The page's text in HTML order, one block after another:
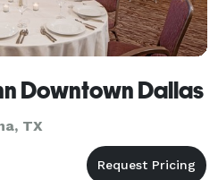
Downtown Dallas
TX